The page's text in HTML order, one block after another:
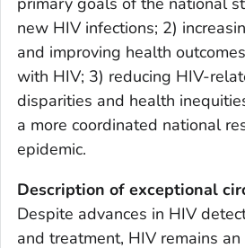
new HIV infections; 2)
and improving health
with HIV; 3) reducing HIV-
disparities and health
a more coordinated national
epidemic.
Description of exceptional
Despite advances in HIV
and treatment, HIV remains